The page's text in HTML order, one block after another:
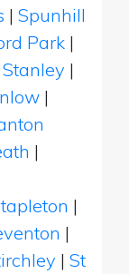
| Spunhill
Park |
Stanley |
|
|
|
|
| St